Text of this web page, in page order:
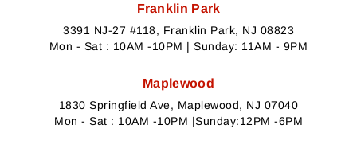
Franklin Park
3391 NJ-27 #118, Franklin Park, NJ 08823
Mon - Sat : 10AM -10PM | Sunday: 11AM - 9PM
Maplewood
1830 Springfield Ave, Maplewood, NJ 07040
Mon - Sat : 10AM -10PM |Sunday:12PM -6PM